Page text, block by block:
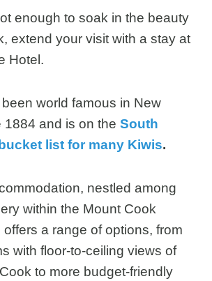
enough to soak in the beauty
extend your visit with a stay at
Hotel.
world famous in New
and is on the South
list for many Kiwis.
nestled among
within the Mount Cook
a range of options, from
with floor-to-ceiling views of
to more budget-friendly